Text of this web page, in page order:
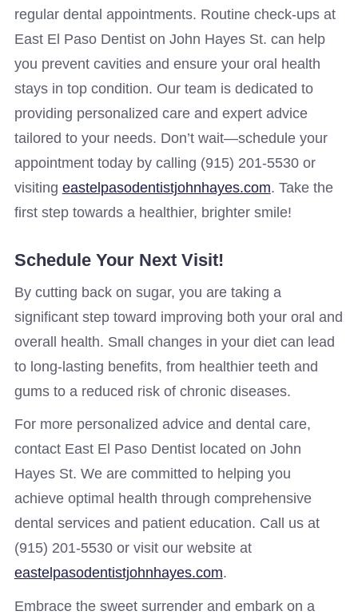
regular dental appointments. Routine check-ups at
East El Paso Dentist on John Hayes St. can help
you prevent cavities and ensure your oral health
stays in top condition. Our team is dedicated to
providing personalized care and expert advice
tailored to your needs. Don’t wait—schedule your
appointment today by calling (915) 201-5530 or
visiting eastelpasodentistjohnhayes.com. Take the
first step towards a healthier, brighter smile!
Schedule Your Next Visit!
By cutting back on sugar, you are taking a
significant step toward improving both your oral and
overall health. Small changes in your diet can lead
to long-lasting benefits, from healthier teeth and
gums to a reduced risk of chronic diseases.
For more personalized advice and dental care,
contact East El Paso Dentist located on John
Hayes St. We are committed to helping you
achieve optimal health through comprehensive
dental services and patient education. Call us at
(915) 201-5530 or visit our website at
eastelpasodentistjohnhayes.com.
Embrace the sweet surrender and embark on a